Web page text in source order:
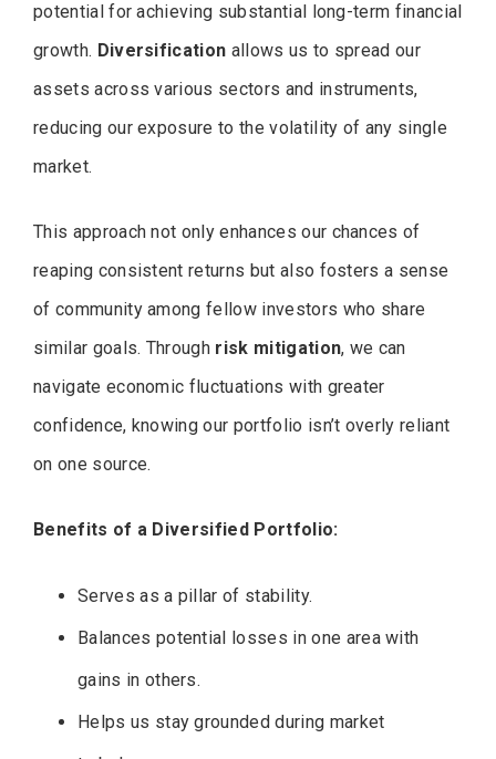
potential for achieving substantial long-term financial
growth. Diversification allows us to spread our
assets across various sectors and instruments,
reducing our exposure to the volatility of any single
market.
This approach not only enhances our chances of
reaping consistent returns but also fosters a sense
of community among fellow investors who share
similar goals. Through risk mitigation, we can
navigate economic fluctuations with greater
confidence, knowing our portfolio isn’t overly reliant
on one source.
Benefits of a Diversified Portfolio:
Serves as a pillar of stability.
Balances potential losses in one area with
gains in others.
Helps us stay grounded during market